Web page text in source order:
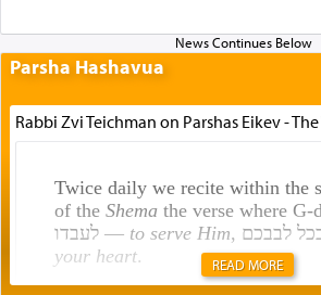
Parsha Hashavua
Rabbi Zvi Teichman on Parshas Eikev -
Twice daily we recite within the
of the Shemathe verse where G-
לעבדו — to serve Him
your heart. READ MORE